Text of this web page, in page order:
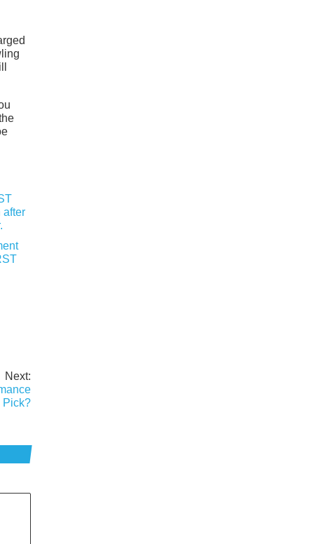
Next:
Pick?